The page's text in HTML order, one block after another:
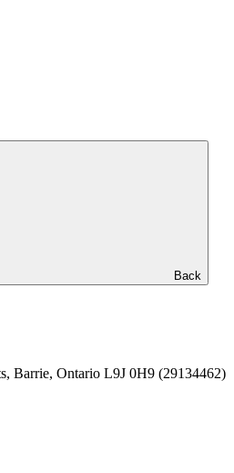
Back
Barrie, Ontario L9J 0H9 (29134462)